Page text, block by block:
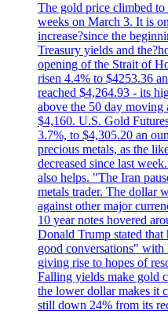
The gold price climbed to
weeks on March 3. It is
increase?since the
Treasury yields and
opening of the Strait of
risen 4.4% to $4253.36
reached $4,264.93 - its
above the 50 day
$4,160. U.S. Gold
3.7%, to $4,305.20 an
precious metals, as the
decreased since last
also helps. "The Iran
metals trader. The dollar
against other major
10 year notes hovered
Donald Trump stated
good conversations"
giving rise to hopes of
Falling yields make gold
the lower dollar makes it
still down 24% from its